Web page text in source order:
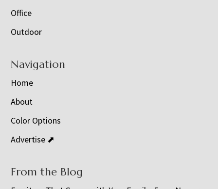
Office
Outdoor
Navigation
Home
About
Color Options
Advertise ⬈
From the Blog